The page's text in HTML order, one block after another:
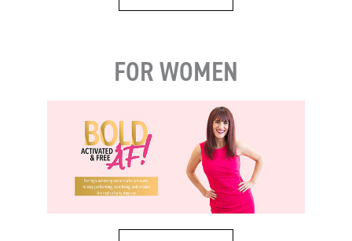
FOR WOMEN